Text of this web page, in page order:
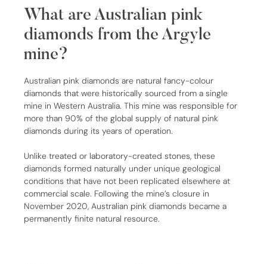
What are Australian pink
diamonds from the Argyle
mine?
Australian pink diamonds are natural fancy-colour
diamonds that were historically sourced from a single
mine in Western Australia. This mine was responsible for
more than 90% of the global supply of natural pink
diamonds during its years of operation.
Unlike treated or laboratory-created stones, these
diamonds formed naturally under unique geological
conditions that have not been replicated elsewhere at
commercial scale. Following the mine’s closure in
November 2020, Australian pink diamonds became a
permanently finite natural resource.